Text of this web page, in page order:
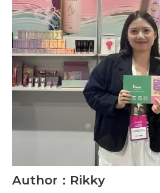
Author：Rikky